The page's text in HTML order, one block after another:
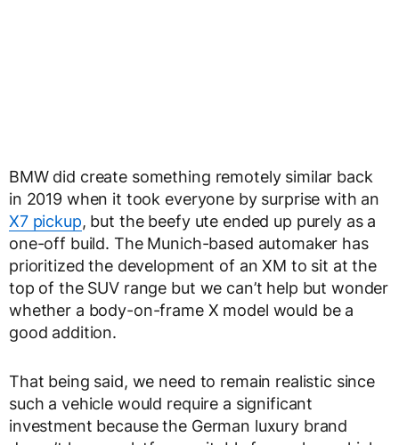
BMW did create something remotely similar back
in 2019 when it took everyone by surprise with an
X7 pickup, but the beefy ute ended up purely as a
one-off build. The Munich-based automaker has
prioritized the development of an XM to sit at the
top of the SUV range but we can’t help but wonder
whether a body-on-frame X model would be a
good addition.
That being said, we need to remain realistic since
such a vehicle would require a significant
investment because the German luxury brand